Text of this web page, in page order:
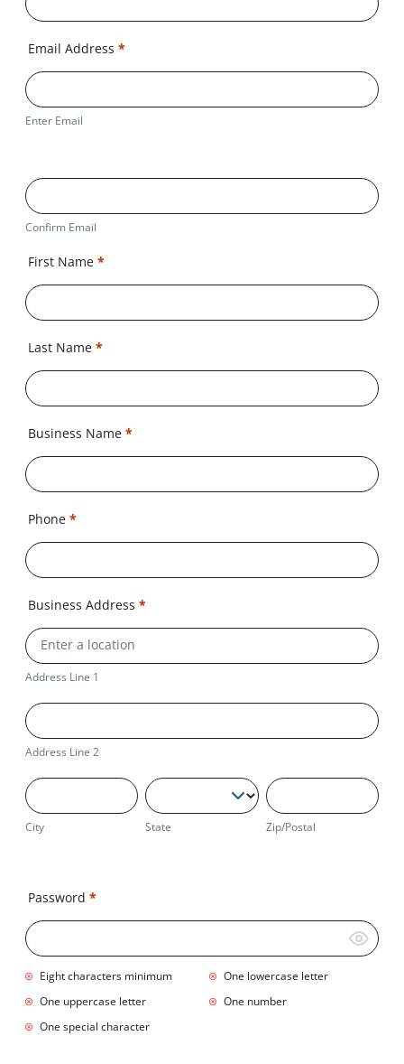
Email Address*
Enter Email
Confirm Email
First Name*
Last Name*
Business Name*
Phone*
Business Address*
Address
Line
1
Address Line 1
Address
Line
2
Address Line 2
City
City
State
State
Zip/Postal
Zip/Postal
Password*
Eight characters minimum
One lowercase letter
One uppercase letter
One number
One special character